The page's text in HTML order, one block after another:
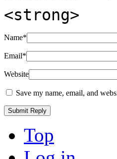
<strong>
Name*
Email*
Website
Save my name, email, and
Top